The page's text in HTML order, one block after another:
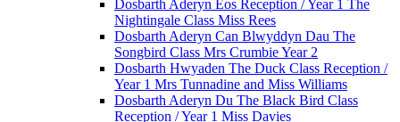
Dosbarth Aderyn Eos Reception / Year 1 The
Nightingale Class Miss Rees
Dosbarth Aderyn Can Blwyddyn Dau The
Songbird Class Mrs Crumbie Year 2
Dosbarth Hwyaden The Duck Class Reception /
Year 1 Mrs Tunnadine and Miss Williams
Dosbarth Aderyn Du The Black Bird Class
Reception / Year 1 Miss Davies